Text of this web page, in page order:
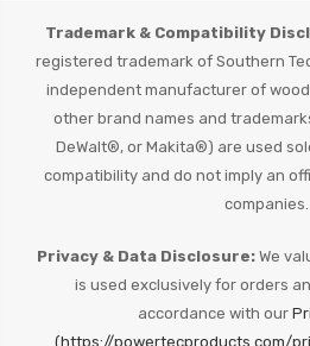
Trademark & Compatibility
registered trademark of Southern
independent manufacturer of
other brand names and
DeWalt®, or Makita®) are used
compatibility and do not imply an
companies.
Privacy & Data Disclosure:We
is used exclusively for orders
accordance with our
(https://powertecproducts.com/